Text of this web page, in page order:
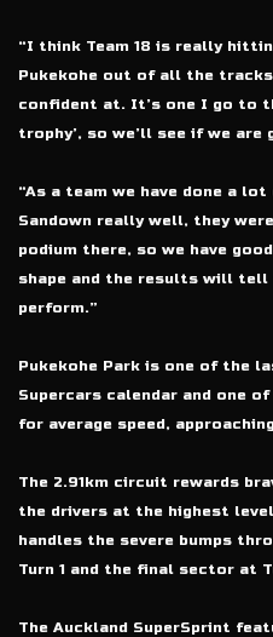
“I think Team 18 is really
Pukekohe out of all the
confident at. It’s one I go to
trophy’, so we’ll see if we
“As a team we have done a
Sandown really well, they
podium there, so we have
shape and the results will tell
perform.”
Pukekohe Park is one of the
Supercars calendar and one
for average speed,
The 2.91km circuit rewards
the drivers at the highest
handles the severe bumps
Turn 1 and the final sector at
The Auckland SuperSprint